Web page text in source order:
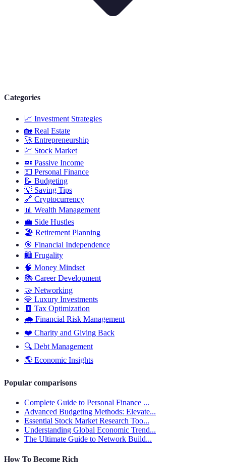
Categories
📈 Investment Strategies
🏡 Real Estate
🚀 Entrepreneurship
💹 Stock Market
💤 Passive Income
💵 Personal Finance
📝 Budgeting
💡 Saving Tips
🔗 Cryptocurrency
📊 Wealth Management
💼 Side Hustles
🏖️ Retirement Planning
🎯 Financial Independence
🛍️ Frugality
🧠 Money Mindset
📚 Career Development
🤝 Networking
💎 Luxury Investments
🧾 Tax Optimization
🌧️ Financial Risk Management
❤️ Charity and Giving Back
🔍 Debt Management
🌎 Economic Insights
Popular comparisons
Complete Guide to Personal Finance ...
Advanced Budgeting Methods: Elevate...
Essential Stock Market Research Too...
Understanding Global Economic Trend...
The Ultimate Guide to Network Build...
How To Become Rich